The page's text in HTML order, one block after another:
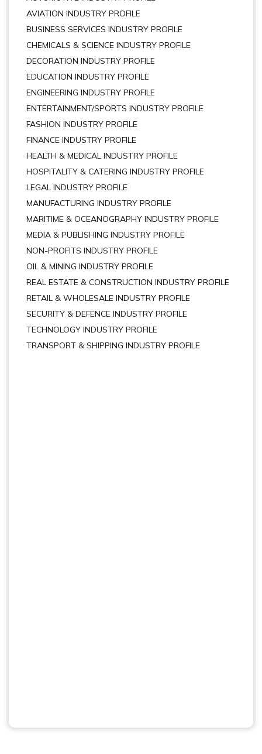
AVIATION INDUSTRY PROFILE
BUSINESS SERVICES INDUSTRY PROFILE
CHEMICALS & SCIENCE INDUSTRY PROFILE
DECORATION INDUSTRY PROFILE
EDUCATION INDUSTRY PROFILE
ENGINEERING INDUSTRY PROFILE
ENTERTAINMENT/SPORTS INDUSTRY PROFILE
FASHION INDUSTRY PROFILE
FINANCE INDUSTRY PROFILE
HEALTH & MEDICAL INDUSTRY PROFILE
HOSPITALITY & CATERING INDUSTRY PROFILE
LEGAL INDUSTRY PROFILE
MANUFACTURING INDUSTRY PROFILE
MARITIME & OCEANOGRAPHY INDUSTRY PROFILE
MEDIA & PUBLISHING INDUSTRY PROFILE
NON-PROFITS INDUSTRY PROFILE
OIL & MINING INDUSTRY PROFILE
REAL ESTATE & CONSTRUCTION INDUSTRY PROFILE
RETAIL & WHOLESALE INDUSTRY PROFILE
SECURITY & DEFENCE INDUSTRY PROFILE
TECHNOLOGY INDUSTRY PROFILE
TRANSPORT & SHIPPING INDUSTRY PROFILE